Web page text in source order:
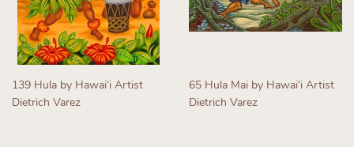
139 Hula by Hawaiʻi Artist
Dietrich Varez
65 Hula Mai by Hawaiʻi Artist
Dietrich Varez